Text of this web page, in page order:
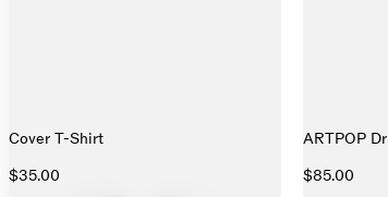
Cover T-Shirt
$35.00
ARTPOP
$85.00